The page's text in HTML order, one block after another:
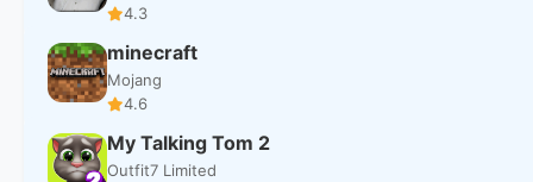
4.3
minecraft
Mojang
4.6
My Talking Tom 2
Outfit7 Limited